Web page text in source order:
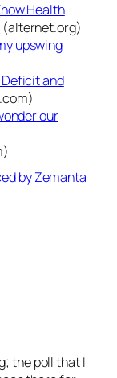
Health
(alternet.org)
upswing
Deficit and
our
the poll that I